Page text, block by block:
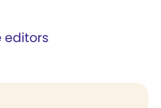
editors